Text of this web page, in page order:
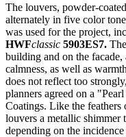
The louvers, powder-
alternately in five color
was used for the project,
HWFclassic 5903ES7.
building and on the
calmness, as well as
does not reflect too
planners agreed on a
Coatings. Like the feathers
louvers a metallic shimmer
depending on the